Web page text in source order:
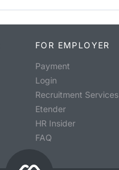
FOR EMPLOYER
Payment
Login
Recruitment Services
Etender
HR Insider
FAQ